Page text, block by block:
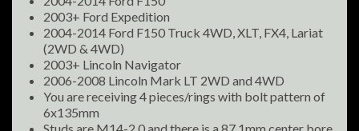
2003+ Ford Expedition
2004-2014 Ford F150 Truck 4WD, XLT, FX4, Lariat
(2WD & 4WD)
2003+ Lincoln Navigator
2006-2008 Lincoln Mark LT 2WD and 4WD
You are receiving 4 pieces/rings with bolt pattern of
6x135mm